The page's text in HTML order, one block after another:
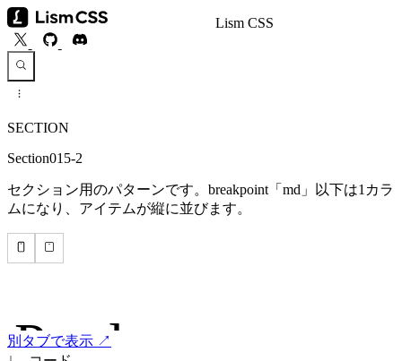
Lism CSS
SECTION
Section015-2
セクション用のパターンです。breakpoint「md」以下は1カラ
ムになり、アイテムが縦に並びます。
別タブで表示 ↗